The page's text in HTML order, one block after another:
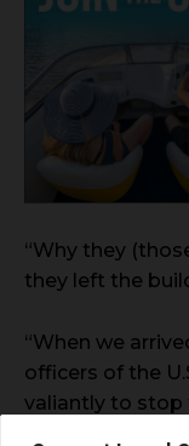
“Why they
they left the
“When we
officers of the
valiantly to stop